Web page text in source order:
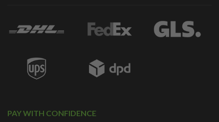
PAY WITH CONFIDENCE